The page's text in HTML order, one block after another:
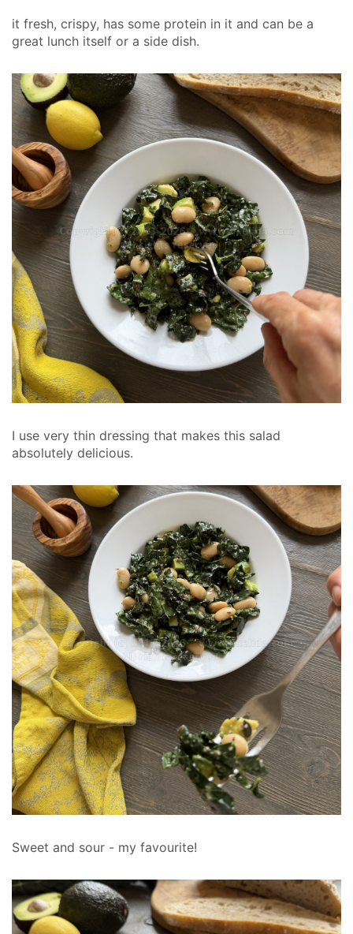
it fresh, crispy, has some protein in it and can be a
great lunch itself or a side dish.
I use very thin dressing that makes this salad
absolutely delicious.
Sweet and sour - my favourite!